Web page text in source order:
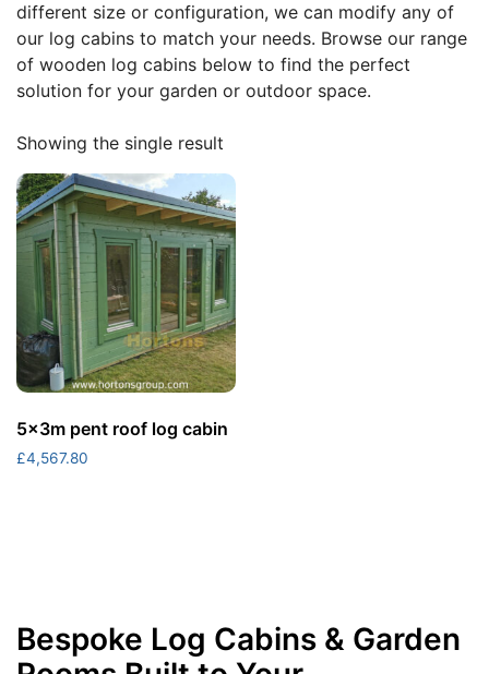
different size or configuration, we can modify any of
our log cabins to match your needs. Browse our range
of wooden log cabins below to find the perfect
solution for your garden or outdoor space.
Showing the single result
5x3m pent roof log cabin
£4,567.80
Bespoke Log Cabins & Garden